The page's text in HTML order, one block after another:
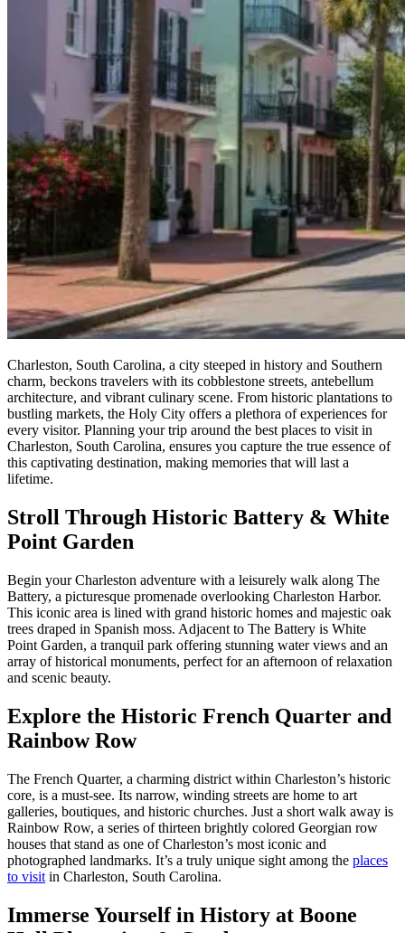
Charleston, South Carolina, a city steeped in history and Southern
charm, beckons travelers with its cobblestone streets, antebellum
architecture, and vibrant culinary scene. From historic plantations to
bustling markets, the Holy City offers a plethora of experiences for
every visitor. Planning your trip around the best places to visit in
Charleston, South Carolina, ensures you capture the true essence of
this captivating destination, making memories that will last a
lifetime.
Stroll Through Historic Battery & White
Point Garden
Begin your Charleston adventure with a leisurely walk along The
Battery, a picturesque promenade overlooking Charleston Harbor.
This iconic area is lined with grand historic homes and majestic oak
trees draped in Spanish moss. Adjacent to The Battery is White
Point Garden, a tranquil park offering stunning water views and an
array of historical monuments, perfect for an afternoon of relaxation
and scenic beauty.
Explore the Historic French Quarter and
Rainbow Row
The French Quarter, a charming district within Charleston’s historic
core, is a must-see. Its narrow, winding streets are home to art
galleries, boutiques, and historic churches. Just a short walk away is
Rainbow Row, a series of thirteen brightly colored Georgian row
houses that stand as one of Charleston’s most iconic and
photographed landmarks. It’s a truly unique sight among the places
to visit in Charleston, South Carolina.
Immerse Yourself in History at Boone